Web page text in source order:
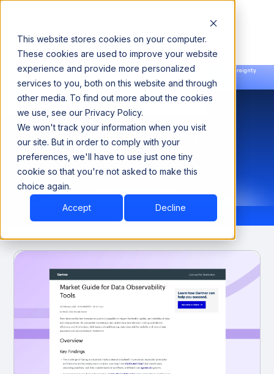
This website stores cookies on your computer.
These cookies are used to improve your website
experience and provide more personalized
services to you, both on this website and through
other media. To find out more about the cookies
we use, see our Privacy Policy.
We won't track your information when you visit
our site. But in order to comply with your
preferences, we'll have to use just one tiny
cookie so that you're not asked to make this
choice again.
Accept Decline
Announcing our European expansion to help enterprises scale AI with data sovereignty.
Read the news →
Book a Demo
Book a Demo
Analyst Corner